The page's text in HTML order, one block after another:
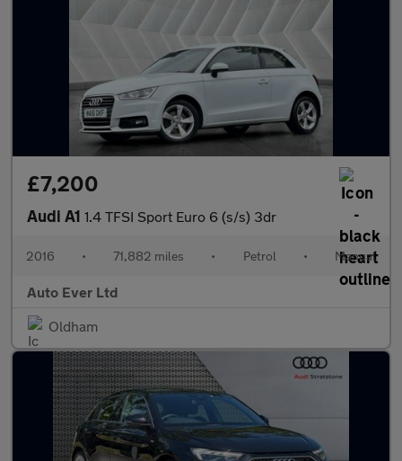
£7,200
Audi A1 1.4 TFSI Sport Euro 6 (s/s) 3dr
2016 • 71,882 miles • Petrol • Manual
Auto Ever Ltd
Oldham